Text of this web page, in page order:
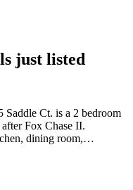
just listed
Ct. is a 2 bedroom
Fox Chase II.
dining room,…